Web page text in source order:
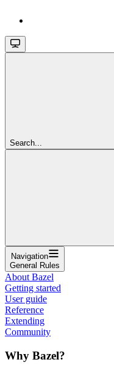
Search...
Navigation
General Rules
About Bazel
Getting started
User guide
Reference
Extending
Community
Why Bazel?